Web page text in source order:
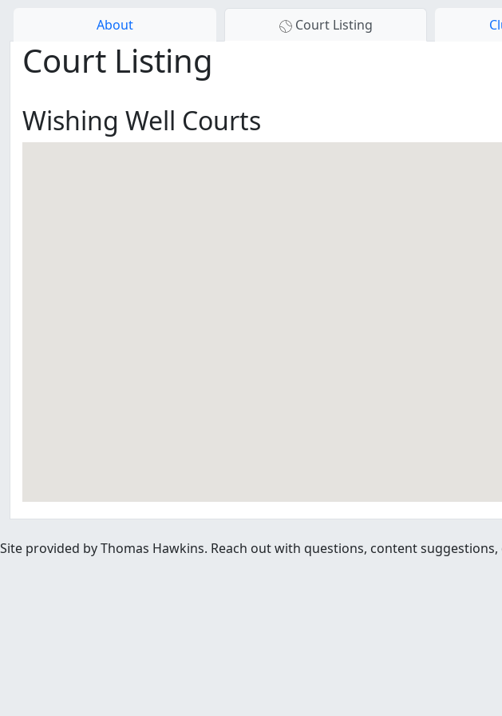
About Court Listing
Court Listing
Wishing Well Courts
Site provided by Thomas Hawkins. Reach out with questions, content